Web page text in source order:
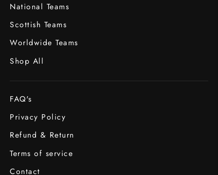
National Teams
Scottish Teams
Worldwide Teams
Shop All
FAQ's
Privacy Policy
Refund & Return
Terms of service
Contact